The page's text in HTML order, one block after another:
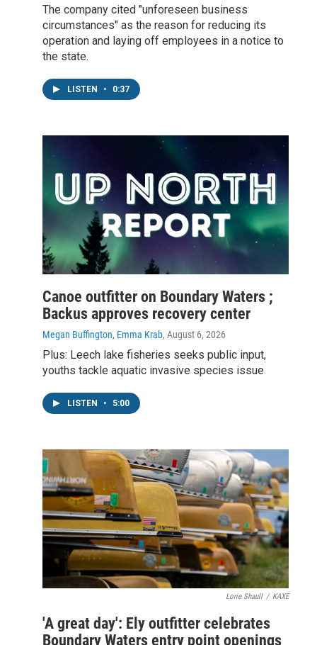
The company cited "unforeseen business
circumstances" as the reason for reducing its
operation and laying off employees in a notice to
the state.
LISTEN • 0:37
Canoe outfitter on Boundary Waters ;
Backus approves recovery center
Megan Buffington, Emma Krab, August 6, 2026
Plus: Leech lake fisheries seeks public input,
youths tackle aquatic invasive species issue
LISTEN • 5:00
Lorie Shaull / KAXE
'A great day': Ely outfitter celebrates
Boundary Waters entry point openings